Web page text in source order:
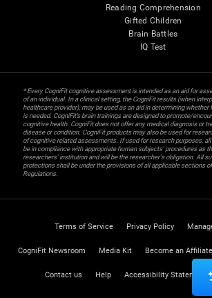
Reading Comprehension
Gifted Children
Brain Battles
IQ Test
* Every CogniFit cognitive assessment is intended as an aid for
of an individual. In a clinical setting, the CogniFit results (when
healthcare provider), may be used as an aid in determining
is needed. CogniFit’s brain trainings are designed to promote/
cognitive health. CogniFit does not offer any medical diagnosis or
disease or condition. CogniFit products may also be used for
of cognitive related assessments. If used for research purposes,
be in compliance with appropriate human subjects' procedures as
researchers' institution and will be the researcher's obligation. All
protections shall be under the provisions of all applicable sections
Regulations.
Terms of Service Privacy Policy
CogniFit Newsroom Media Kit Become an Affiliate
Contact us Help Accessibility Statement